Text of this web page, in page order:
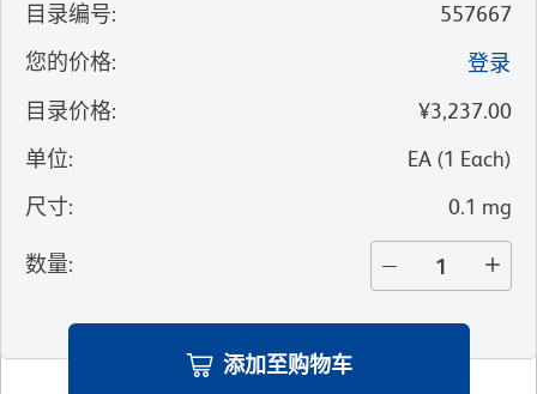
目录编号:
557667
您的价格:
登录
目录价格:
¥3,237.00
单位: EA (1 Each)
尺寸: 0.1 mg
数量:
添加至购物车